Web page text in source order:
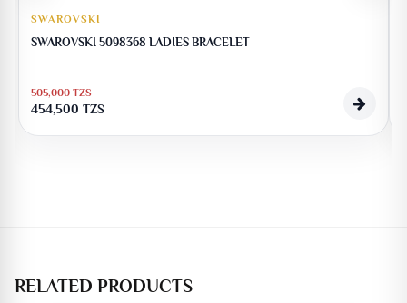
SWAROVSKI
SWAROVSKI 5098368 LADIES BRACELET
505,000TZS
454,500 TZS
RELATED PRODUCTS